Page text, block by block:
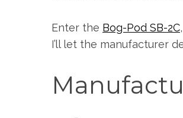
Enter the Bog-Pod SB-2C
I’ll let the manufacturer